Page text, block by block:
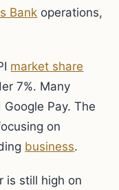
Bank operations,
market share
7%. Many
Pay. The
on
business.
is still high on